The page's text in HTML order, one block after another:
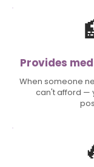
Provides
When someone
can't afford —